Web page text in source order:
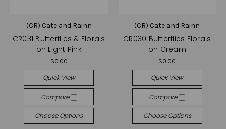
(CR) Cate and Rainn
CR031 Butterflies & Florals
on Light Pink
$0.00
Quick View
Compare
Choose Options
(CR) Cate and Rainn
CR030 Butterflies Florals
on Cream
$0.00
Quick View
Compare
Choose Options